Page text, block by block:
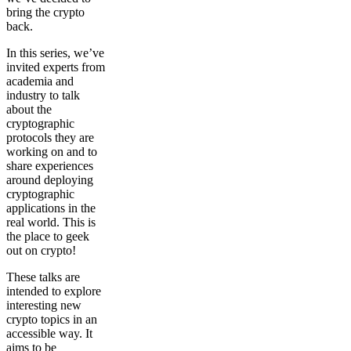
bring the crypto
back.
In this series, we’ve
invited experts from
academia and
industry to talk
about the
cryptographic
protocols they are
working on and to
share experiences
around deploying
cryptographic
applications in the
real world. This is
the place to geek
out on crypto!
These talks are
intended to explore
interesting new
crypto topics in an
accessible way. It
aims to be